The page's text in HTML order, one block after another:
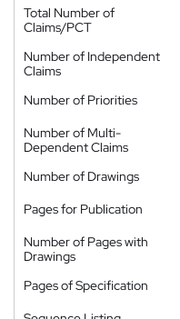
Total Number of
Claims/PCT
Number of Independent
Claims
Number of Priorities
Number of Multi-
Dependent Claims
Number of Drawings
Pages for Publication
Number of Pages with
Drawings
Pages of Specification